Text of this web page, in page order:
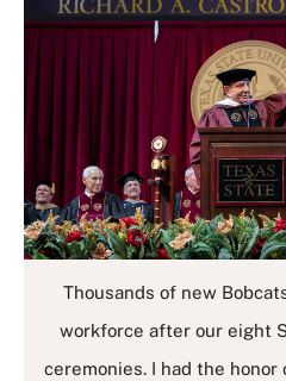
Thousands of new
workforce after our eight
ceremonies. I had the